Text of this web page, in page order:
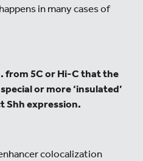
in many cases of
from 5C or Hi-C that the
or more ‘insulated’
Shh expression.
colocalization